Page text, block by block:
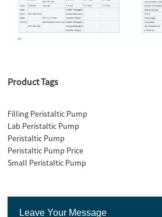
Product Tags
Filling Peristaltic Pump
Lab Peristaltic Pump
Peristaltic Pump
Peristaltic Pump Price
Small Peristaltic Pump